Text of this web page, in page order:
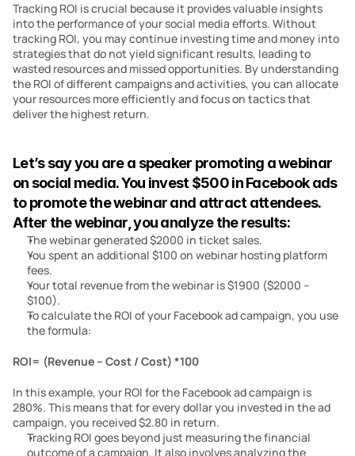
Tracking ROI is crucial because it provides valuable insights
into the performance of your social media efforts. Without
tracking ROI, you may continue investing time and money into
strategies that do not yield significant results, leading to
wasted resources and missed opportunities. By understanding
the ROI of different campaigns and activities, you can allocate
your resources more efficiently and focus on tactics that
deliver the highest return.
Let’s say you are a speaker promoting a webinar
on social media. You invest $500 in Facebook ads
to promote the webinar and attract attendees.
After the webinar, you analyze the results:
The webinar generated $2000 in ticket sales.
You spent an additional $100 on webinar hosting platform
fees.
Your total revenue from the webinar is $1900 ($2000 –
$100).
To calculate the ROI of your Facebook ad campaign, you use
the formula:
ROI= (Revenue – Cost / Cost) *100
In this example, your ROI for the Facebook ad campaign is
280%. This means that for every dollar you invested in the ad
campaign, you received $2.80 in return.
Tracking ROI goes beyond just measuring the financial
outcome of a campaign. It also involves analyzing the